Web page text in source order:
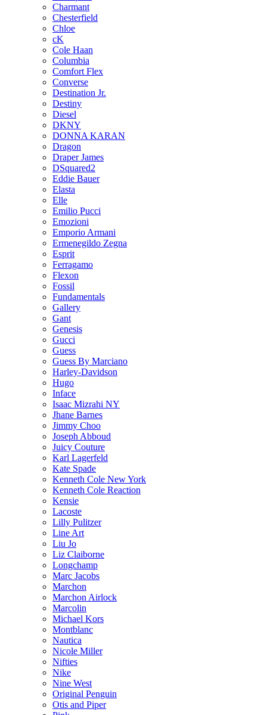
Charmant
Chesterfield
Chloe
cK
Cole Haan
Columbia
Comfort Flex
Converse
Destination Jr.
Destiny
Diesel
DKNY
DONNA KARAN
Dragon
Draper James
DSquared2
Eddie Bauer
Elasta
Elle
Emilio Pucci
Emozioni
Emporio Armani
Ermenegildo Zegna
Esprit
Ferragamo
Flexon
Fossil
Fundamentals
Gallery
Gant
Genesis
Gucci
Guess
Guess By Marciano
Harley-Davidson
Hugo
Inface
Isaac Mizrahi NY
Jhane Barnes
Jimmy Choo
Joseph Abboud
Juicy Couture
Karl Lagerfeld
Kate Spade
Kenneth Cole New York
Kenneth Cole Reaction
Kensie
Lacoste
Lilly Pulitzer
Line Art
Liu Jo
Liz Claiborne
Longchamp
Marc Jacobs
Marchon
Marchon Airlock
Marcolin
Michael Kors
Montblanc
Nautica
Nicole Miller
Nifties
Nike
Nine West
Original Penguin
Otis and Piper